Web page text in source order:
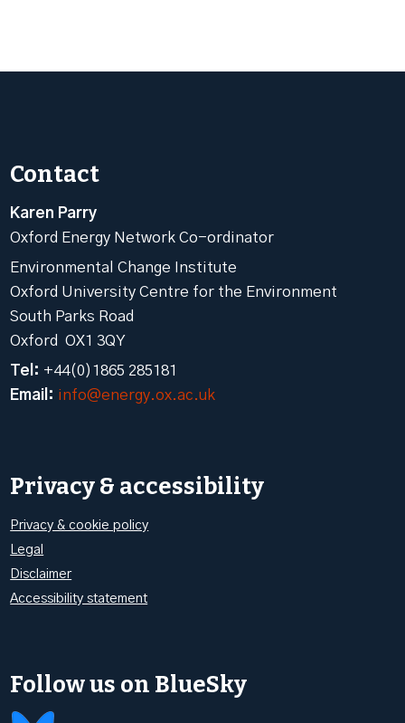
Contact
Karen Parry
Oxford Energy Network Co-ordinator
Environmental Change Institute
Oxford University Centre for the Environment
South Parks Road
Oxford OX1 3QY
Tel: +44(0)1865 285181
Email: info@energy.ox.ac.uk
Privacy & accessibility
Privacy & cookie policy
Legal
Disclaimer
Accessibility statement
Follow us on BlueSky